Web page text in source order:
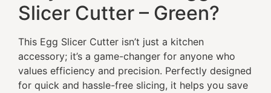
Slicer Cutter – Green?
This Egg Slicer Cutter isn’t just a kitchen
accessory; it’s a game-changer for anyone who
values efficiency and precision. Perfectly designed
for quick and hassle-free slicing, it helps you save